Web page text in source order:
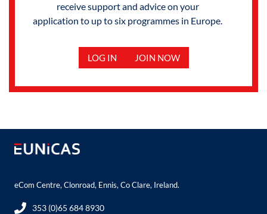
receive support and advice on your
application to up to six programmes in Europe.
LOG IN JOIN NOW
eCom Centre, Clonroad, Ennis, Co Clare, Ireland.
353 (0)65 684 8930